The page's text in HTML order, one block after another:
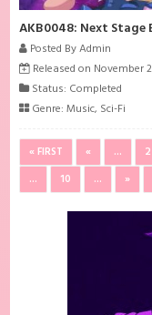
AKB0048: Next
Posted By Admin
Released on November
Status: Completed
Genre:Music, Sci-Fi
« FIRST « ... 2
...
10 ... »